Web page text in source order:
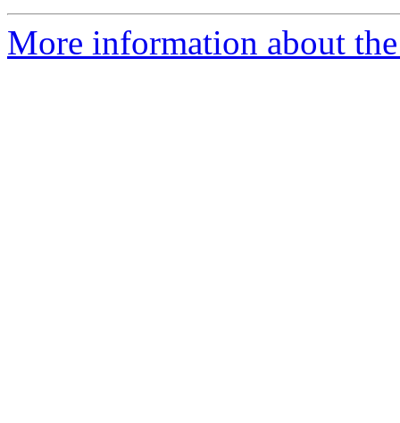
More information about